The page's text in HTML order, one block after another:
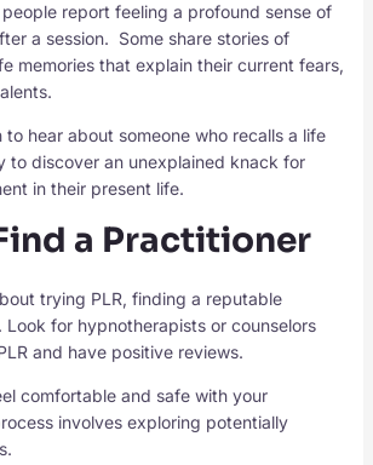
report feeling a profound sense of
a session. Some share stories of
memories that explain their current fears,
to hear about someone who recalls a life
to discover an unexplained knack for
in their present life.
a Practitioner
trying PLR, finding a reputable
Look for hypnotherapists or counselors
and have positive reviews.
comfortable and safe with your
involves exploring potentially